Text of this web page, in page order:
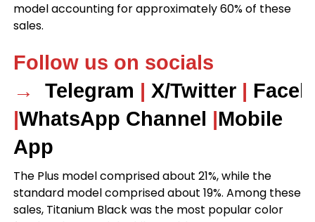
model accounting for approximately 60% of these
sales.
Follow us on socials
→ Telegram | X/Twitter|
|WhatsApp Channel |Mobile
App
The Plus model comprised about 21%, while the
standard model comprised about 19%. Among these
sales, Titanium Black was the most popular color